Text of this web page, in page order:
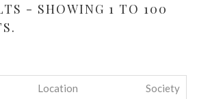
- SHOWING 1 TO 100
Location Society